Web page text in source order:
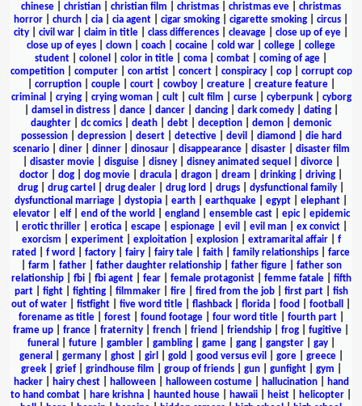
chinese
christian christian film christmas christmas eve
christmas
horror
church cia cia agent cigar smoking cigarette smoking circus
city
civil war claim in title class differences cleavage close up of eye
close up of eyes
clown coach cocaine cold war college
college
student
colonel color in title coma combat coming of age
competition| computer| con artist| concert| conspiracy| cop| corrupt cop
corruption| couple| court| cowboy| creature| creature feature|
criminal
crying| crying woman| cult| cult film curse| cyberpunk| cyborg
damsel in distress| dance| dancer| dancing| dark comedy| dating|
daughter
dc comics death debt deception demon
demonic
possession| depression| desert| detective| devil diamond
die hard
scenario| diner| dinner| dinosaur| disappearance| disaster| disaster film
disaster movie| disguise| disney| disney animated sequel divorce|
doctor
dog dog movie dracula dragon dream drinking driving
drug
drug cartel drug dealer drug lord drugs dysfunctional family
dysfunctional marriage
dystopia earth earthquake egypt elephant
elevator| elf| end of the world england ensemble cast| epic| epidemic
erotic thriller erotica escape espionage evil evil man ex convict
exorcism
experiment| exploitation| explosion| extramarital affair| f
rated
f word factory fairy fairy tale faith family relationships
farce
farm father| father daughter relationship| father figure| father son
relationship| fbi| fbi agent| fear| female protagonist| femme fatale| fifth
part| fight| fighting| filmmaker| fire| fired from the job| first part| fish
out of water
fistfight five word title flashback florida food football
forename as title| forest| found footage| four word title| fourth part|
frame up
france fraternity french friend friendship frog fugitive
funeral
future| gambler| gambling| game| gang| gangster| gay|
general
germany| ghost| girl gold good versus evil gore| greece|
greek| grief| grindhouse film group of friends| gun| gunfight| gym
hacker| hairy chest| halloween| halloween costume| hallucination|
hand
to hand combat
hare krishna haunted house hawaii heist helicopter